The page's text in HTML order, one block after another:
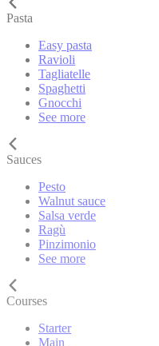
Pasta
Easy pasta
Ravioli
Tagliatelle
Spaghetti
Gnocchi
See more
Sauces
Pesto
Walnut sauce
Salsa verde
Ragù
Pinzimonio
See more
Courses
Starter
Main